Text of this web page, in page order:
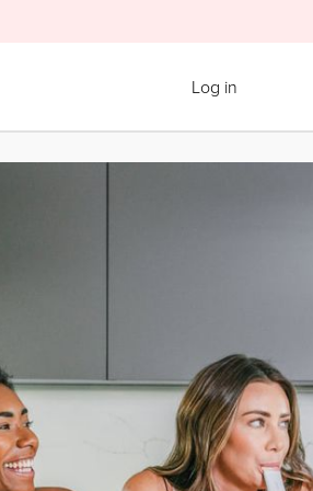
Log in